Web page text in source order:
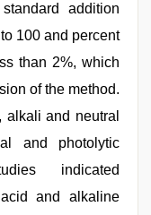
addition
100 and percent
than 2%, which
of the method.
alkali and neutral
and photolytic
indicated
and alkaline